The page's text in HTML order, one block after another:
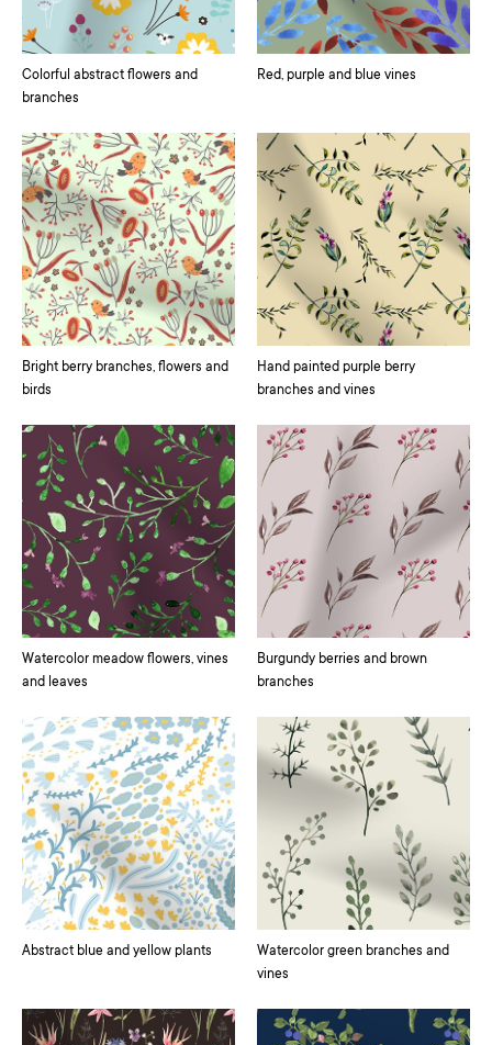
Colorful abstract flowers and
branches
Red, purple and blue vines
Bright berry branches, flowers and
birds
Hand painted purple berry
branches and vines
Watercolor meadow flowers, vines
and leaves
Burgundy berries and brown
branches
Abstract blue and yellow plants
Watercolor green branches and
vines